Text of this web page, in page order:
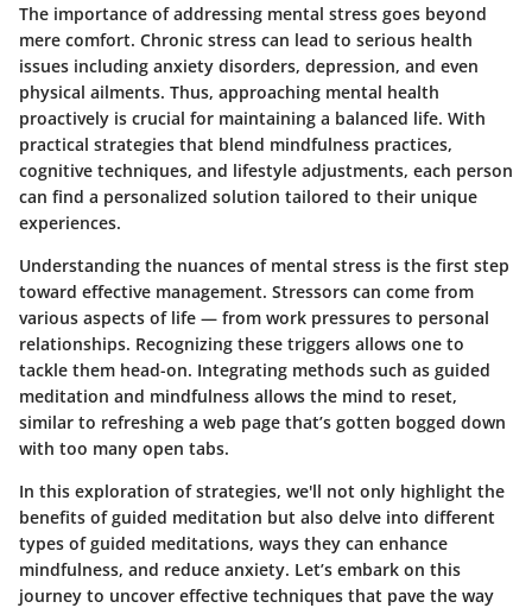
The importance of addressing mental stress goes beyond
mere comfort. Chronic stress can lead to serious health
issues including anxiety disorders, depression, and even
physical ailments. Thus, approaching mental health
proactively is crucial for maintaining a balanced life. With
practical strategies that blend mindfulness practices,
cognitive techniques, and lifestyle adjustments, each person
can find a personalized solution tailored to their unique
experiences.
Understanding the nuances of mental stress is the first step
toward effective management. Stressors can come from
various aspects of life — from work pressures to personal
relationships. Recognizing these triggers allows one to
tackle them head-on. Integrating methods such as guided
meditation and mindfulness allows the mind to reset,
similar to refreshing a web page that’s gotten bogged down
with too many open tabs.
In this exploration of strategies, we'll not only highlight the
benefits of guided meditation but also delve into different
types of guided meditations, ways they can enhance
mindfulness, and reduce anxiety. Let’s embark on this
journey to uncover effective techniques that pave the way